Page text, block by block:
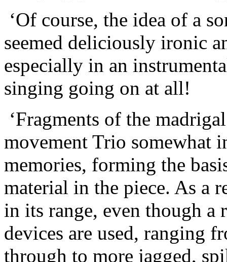
‘Of course, the idea of a
seemed deliciously ironic
especially in an
singing going on at all!
‘Fragments of the
movement Trio somewhat
memories, forming the
material in the piece. As a
in its range, even though a
devices are used, ranging
through to more jagged,